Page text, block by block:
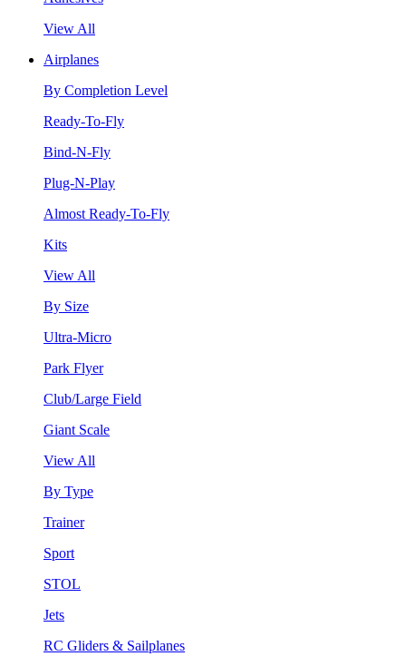
View All
Airplanes
By Completion Level
Ready-To-Fly
Bind-N-Fly
Plug-N-Play
Almost Ready-To-Fly
Kits
View All
By Size
Ultra-Micro
Park Flyer
Club/Large Field
Giant Scale
View All
By Type
Trainer
Sport
STOL
Jets
RC Gliders & Sailplanes